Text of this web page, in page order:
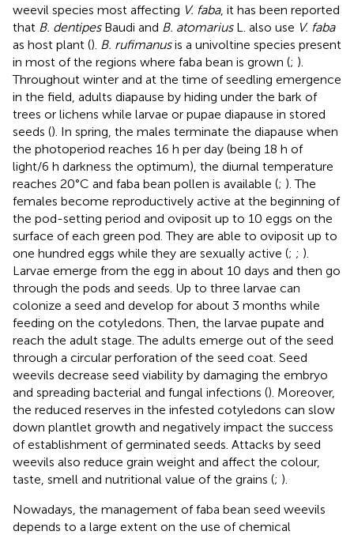
weevil species most affecting V. faba, it has been reported
that B. dentipesBaudi and B. atomariusL. also use V. faba
as host plant (). B. rufimanusis a univoltine species present
in most of the regions where faba bean is grown (; ).
Throughout winter and at the time of seedling emergence
in the field, adults diapause by hiding under the bark of
trees or lichens while larvae or pupae diapause in stored
seeds (). In spring, the males terminate the diapause when
the photoperiod reaches 16 h per day (being 18 h of
light/6 h darkness the optimum), the diurnal temperature
reaches 20°C and faba bean pollen is available (; ). The
females become reproductively active at the beginning of
the pod-setting period and oviposit up to 10 eggs on the
surface of each green pod. They are able to oviposit up to
one hundred eggs while they are sexually active (; ; ).
Larvae emerge from the egg in about 10 days and then go
through the pods and seeds. Up to three larvae can
colonize a seed and develop for about 3 months while
feeding on the cotyledons. Then, the larvae pupate and
reach the adult stage. The adults emerge out of the seed
through a circular perforation of the seed coat. Seed
weevils decrease seed viability by damaging the embryo
and spreading bacterial and fungal infections (). Moreover,
the reduced reserves in the infested cotyledons can slow
down plantlet growth and negatively impact the success
of establishment of germinated seeds. Attacks by seed
weevils also reduce grain weight and affect the colour,
taste, smell and nutritional value of the grains (; ).
Nowadays, the management of faba bean seed weevils
depends to a large extent on the use of chemical